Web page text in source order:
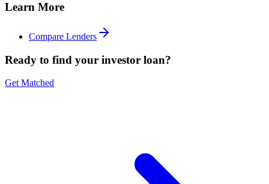
Learn More
Compare Lenders
Ready to find your investor loan?
Get Matched